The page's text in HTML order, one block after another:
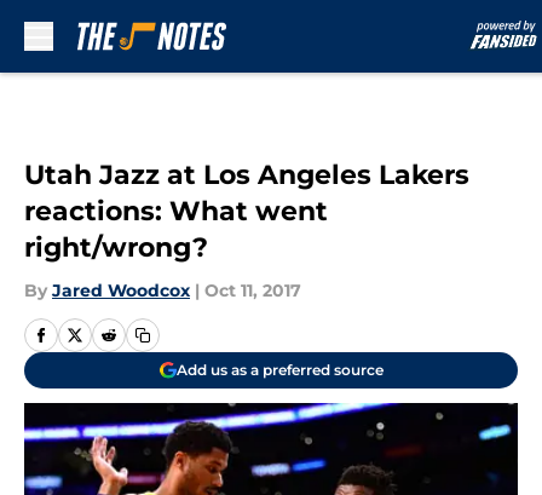
Utah Jazz at Los Angeles Lakers
reactions: What went
right/wrong?
By Jared Woodcox | Oct 11, 2017
Add us as a preferred source